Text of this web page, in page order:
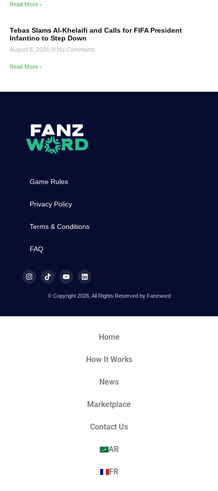
Read More »
Tebas Slams Al-Khelaifi and Calls for FIFA President
Infantino to Step Down
August 6, 2026 No Comments
Read More »
Game Rules
Privacy Policy
Terms & Conditions
FAQ
© Copyright 2026, All Rights Reserved by Fanzword
Home
How It Works
News
Marketplace
Contact Us
AR
FR